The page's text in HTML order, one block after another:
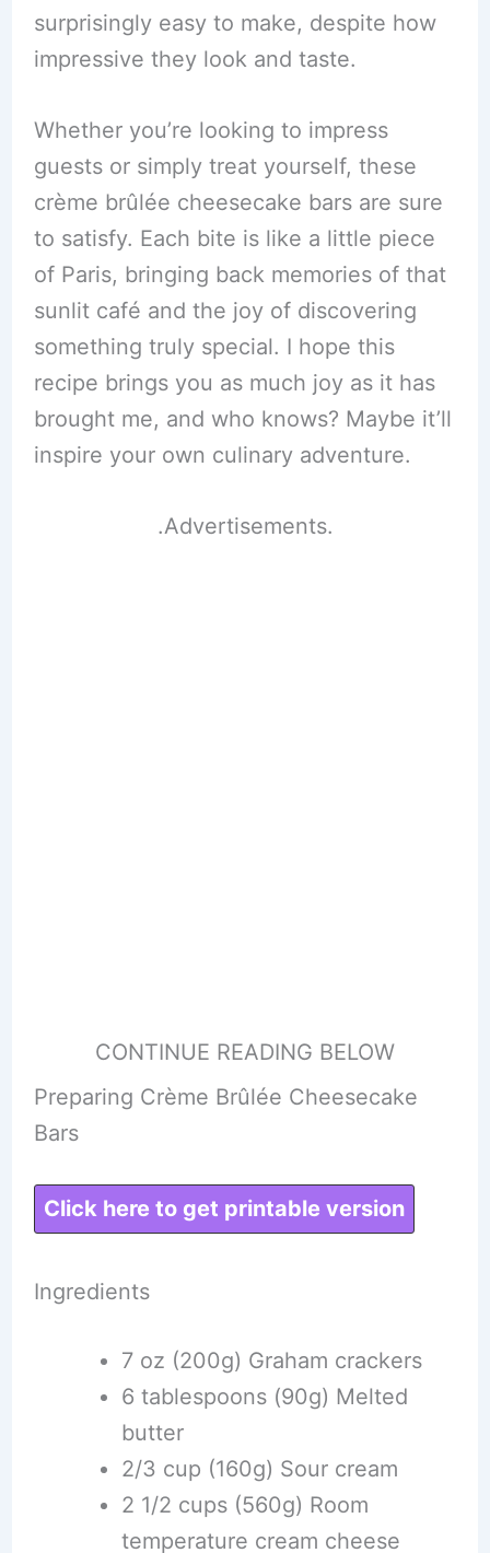
surprisingly easy to make, despite how
impressive they look and taste.
Whether you’re looking to impress
guests or simply treat yourself, these
crème brûlée cheesecake bars are sure
to satisfy. Each bite is like a little piece
of Paris, bringing back memories of that
sunlit café and the joy of discovering
something truly special. I hope this
recipe brings you as much joy as it has
brought me, and who knows? Maybe it’ll
inspire your own culinary adventure.
.Advertisements.
CONTINUE READING BELOW
Preparing Crème Brûlée Cheesecake
Bars
Click here to get printable version
Ingredients
7 oz (200g) Graham crackers
6 tablespoons (90g) Melted
butter
2/3 cup (160g) Sour cream
2 1/2 cups (560g) Room
temperature cream cheese